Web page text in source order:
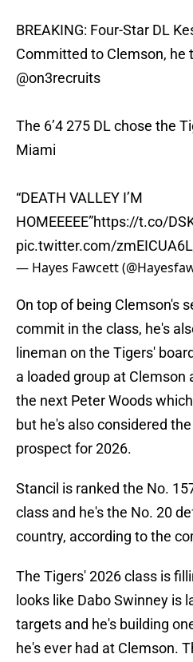
BREAKING: Four-Star DL
Committed to Clemson, he
@on3recruits
The 6’4 275 DL chose the
Miami
“DEATH VALLEY I’M
HOMEEEEE”https://t.co/
pic.twitter.com/
— Hayes Fawcett
On top of being Clemson's
commit in the class, he's
lineman on the Tigers'
a loaded group at Clemson
the next Peter Woods
but he's also considered
prospect for 2026.
Stancil is ranked the No.
class and he's the No. 20
country, according to the
The Tigers' 2026 class is
looks like Dabo Swinney is
targets and he's building
he's ever had at Clemson.